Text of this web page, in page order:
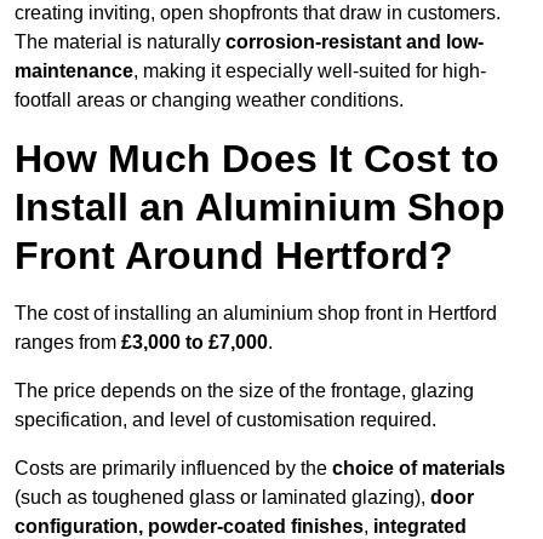
creating inviting, open shopfronts that draw in customers.
The material is naturally corrosion-resistant and low-
maintenance, making it especially well-suited for high-
footfall areas or changing weather conditions.
How Much Does It Cost to
Install an Aluminium Shop
Front Around Hertford?
The cost of installing an aluminium shop front in Hertford
ranges from £3,000 to £7,000.
The price depends on the size of the frontage, glazing
specification, and level of customisation required.
Costs are primarily influenced by the choice of materials
(such as toughened glass or laminated glazing), door
configuration, powder-coated finishes, integrated